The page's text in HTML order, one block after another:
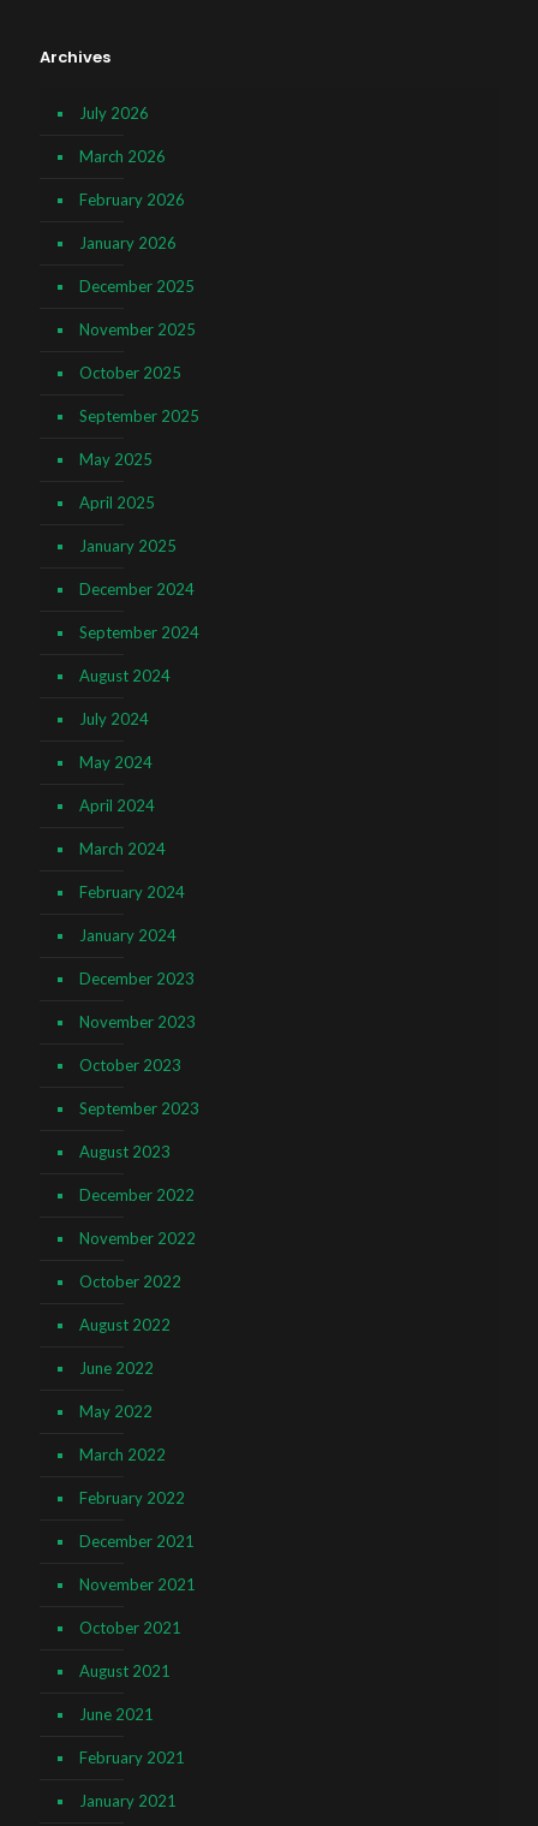
Archives
July 2026
March 2026
February 2026
January 2026
December 2025
November 2025
October 2025
September 2025
May 2025
April 2025
January 2025
December 2024
September 2024
August 2024
July 2024
May 2024
April 2024
March 2024
February 2024
January 2024
December 2023
November 2023
October 2023
September 2023
August 2023
December 2022
November 2022
October 2022
August 2022
June 2022
May 2022
March 2022
February 2022
December 2021
November 2021
October 2021
August 2021
June 2021
February 2021
January 2021